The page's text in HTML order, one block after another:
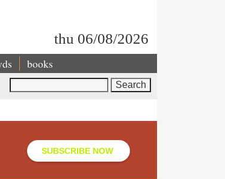
thu 06/08/2026
books
SUBSCRIBE NOW